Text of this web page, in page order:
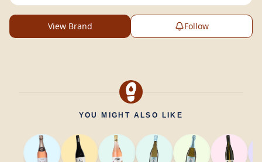
View Brand Follow
YOU MIGHT ALSO LIKE